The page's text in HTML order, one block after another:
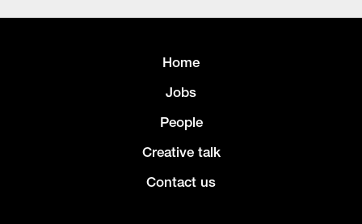
Home
Jobs
People
Creative talk
Contact us